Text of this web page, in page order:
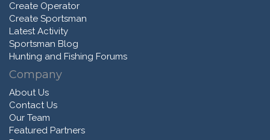
Create Operator
Create Sportsman
Latest Activity
Sportsman Blog
Hunting and Fishing Forums
Company
About Us
Contact Us
Our Team
Featured Partners